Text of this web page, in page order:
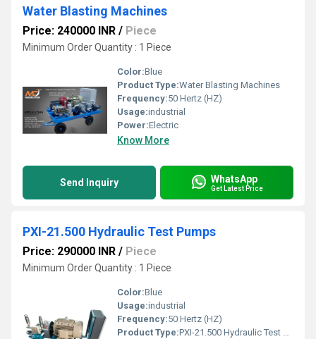
Water Blasting Machines
Price: 240000 INR / Piece
Minimum Order Quantity : 1 Piece
Color:Blue
Product Type:Water Blasting Machines
Frequency:50 Hertz (HZ)
Usage:industrial
Power:Electric
Know More
Send Inquiry WhatsApp
Get Latest Price
PXI-21.500 Hydraulic Test Pumps
Price: 290000 INR / Piece
Minimum Order Quantity : 1 Piece
Color:Blue
Usage:industrial
Frequency:50 Hertz (HZ)
Product Type:PXI-21.500 Hydraulic Test Pumps